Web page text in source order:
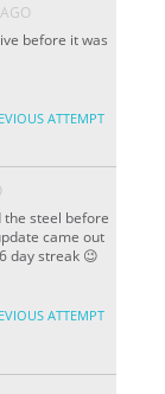
before it was
ATTEMPT
the steel before
came out
day streak 😉
ATTEMPT